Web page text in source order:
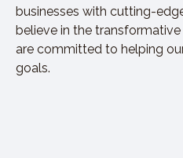
businesses with cutting-
believe in the
are committed to helping
goals.